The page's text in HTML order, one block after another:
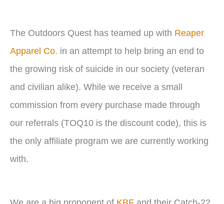
The Outdoors Quest has teamed up with Reaper
Apparel Co. in an attempt to help bring an end to
the growing risk of suicide in our society (veteran
and civilian alike). While we receive a small
commission from every purchase made through
our referrals (TOQ10 is the discount code), this is
the only affiliate program we are currently working
with.